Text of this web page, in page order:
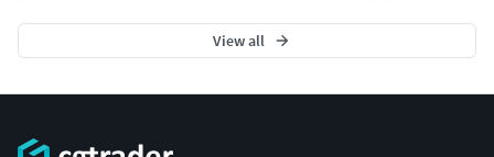
View all